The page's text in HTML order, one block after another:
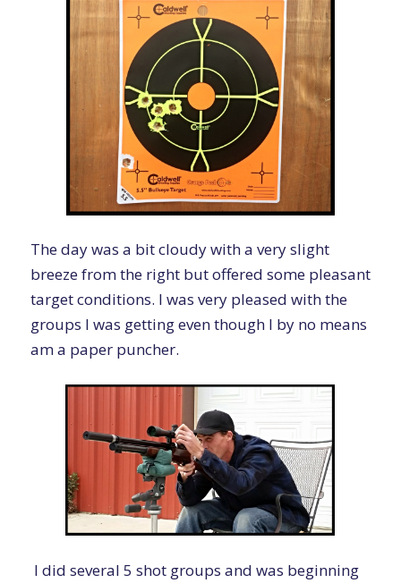
The day was a bit cloudy with a very slight
breeze from the right but offered some pleasant
target conditions. I was very pleased with the
groups I was getting even though I by no means
am a paper puncher.
I did several 5 shot groups and was beginning